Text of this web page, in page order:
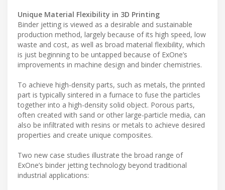
Unique Material Flexibility in 3D Printing
Binder jetting is viewed as a desirable and sustainable
production method, largely because of its high speed, low
waste and cost, as well as broad material flexibility, which
is just beginning to be untapped because of ExOne’s
improvements in machine design and binder chemistries.
To achieve high-density parts, such as metals, the printed
part is typically sintered in a furnace to fuse the particles
together into a high-density solid object. Porous parts,
often created with sand or other large-particle media, can
also be infiltrated with resins or metals to achieve desired
properties and create unique composites.
Two new case studies illustrate the broad range of
ExOne’s binder jetting technology beyond traditional
industrial applications: